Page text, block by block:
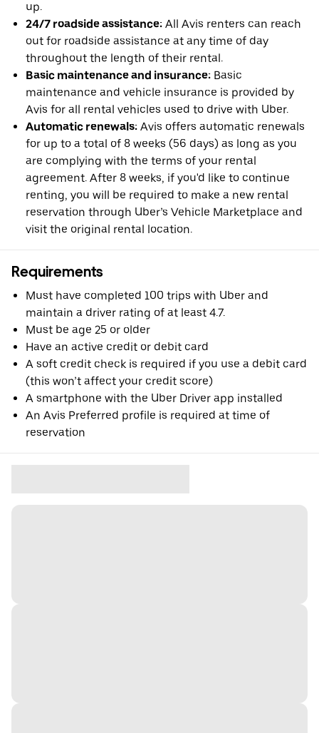
up.
24/7 roadside assistance: All Avis renters can reach
out for roadside assistance at any time of day
throughout the length of their rental.
Basic maintenance and insurance: Basic
maintenance and vehicle insurance is provided by
Avis for all rental vehicles used to drive with Uber.
Automatic renewals: Avis offers automatic renewals
for up to a total of 8 weeks (56 days) as long as you
are complying with the terms of your rental
agreement. After 8 weeks, if you'd like to continue
renting, you will be required to make a new rental
reservation through Uber’s Vehicle Marketplace and
visit the original rental location.
Requirements
Must have completed 100 trips with Uber and
maintain a driver rating of at least 4.7.
Must be age 25 or older
Have an active credit or debit card
A soft credit check is required if you use a debit card
(this won’t affect your credit score)
A smartphone with the Uber Driver app installed
An Avis Preferred profile is required at time of
reservation